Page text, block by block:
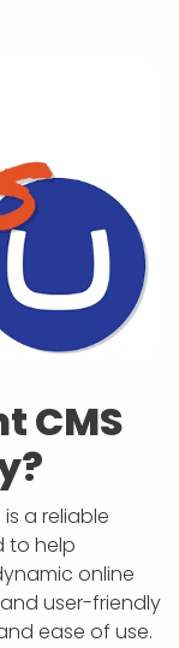
CMS
a reliable
to help
online
user-friendly
ease of use.